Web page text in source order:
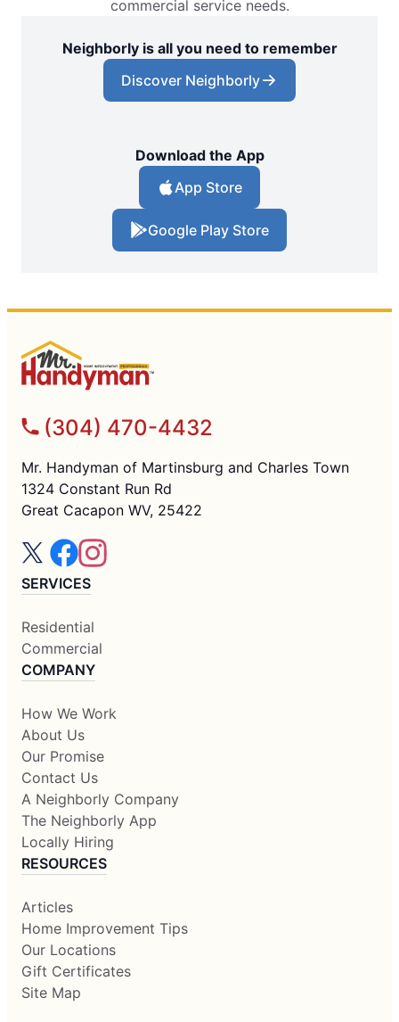
commercial service needs.
Neighborly is all you need to remember
Discover Neighborly
Download the App
App Store
Google Play Store
(304) 470-4432
Mr. Handyman of Martinsburg and Charles Town
1324 Constant Run Rd
Great Cacapon WV, 25422
SERVICES
Residential
Commercial
COMPANY
How We Work
About Us
Our Promise
Contact Us
A Neighborly Company
The Neighborly App
Locally Hiring
RESOURCES
Articles
Home Improvement Tips
Our Locations
Gift Certificates
Site Map